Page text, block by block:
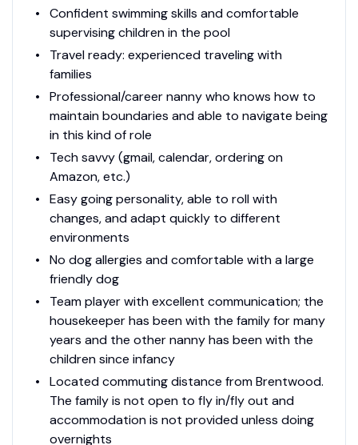
Confident swimming skills and comfortable
supervising children in the pool
Travel ready: experienced traveling with
families
Professional/career nanny who knows how to
maintain boundaries and able to navigate being
in this kind of role
Tech savvy (gmail, calendar, ordering on
Amazon, etc.)
Easy going personality, able to roll with
changes, and adapt quickly to different
environments
No dog allergies and comfortable with a large
friendly dog
Team player with excellent communication; the
housekeeper has been with the family for many
years and the other nanny has been with the
children since infancy
Located commuting distance from Brentwood.
The family is not open to fly in/fly out and
accommodation is not provided unless doing
overnights